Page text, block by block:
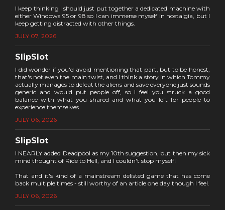
I keep thinking I should just put together a dedicated machine with
either Windows 95 or 98 so I can immerse myself in nostalgia, but I
keep getting distracted with other things.
JULY 07, 2026
SlipSlot
I did wonder if you'd avoid mentioning that part, but to be honest,
that's not even the main twist, and I think a story in which Tommy
actually manages to defeat the aliens and save everyone just sounds
generic and would put people off, so I feel you struck a good
balance with what you shared and what you left for people to
experience themselves.
JULY 06, 2026
SlipSlot
I NEARLY added Deadpool as my 10th suggestion, but then my sick
mind thought of Ride to Hell, and I couldn't stop myself!
That and it's kind of a mainstream delisted game that has come
back multiple times - still worthy of an article one day though I feel.
JULY 06, 2026